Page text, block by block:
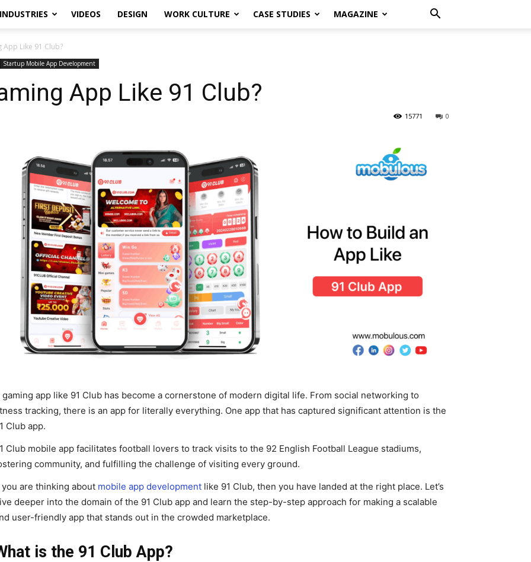
INDUSTRIES VIDEOS DESIGN WORK CULTURE CASE STUDIES MAGAZINE
Like 91 Club?
Startup Mobile App Development
App Like 91 Club?
0
15771
gaming app like 91 Club has become a cornerstone of modern digital life. From social networking to
tracking, there is an app for literally everything. One app that has captured significant attention is the
Club app.
Club mobile app facilitates football lovers to track visits to the 92 English Football League stadiums,
community, and fulfilling the challenge of visiting every ground.
you are thinking about mobile app development like 91 Club, then you have landed at the right place. Let’s
deeper into the domain of the 91 Club app and learn the step-by-step approach for making a scalable
user-friendly app that stands out in the crowded marketplace.
is the 91 Club App?